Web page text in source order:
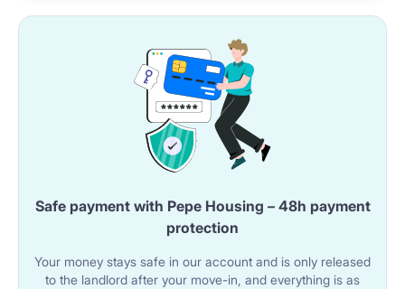
Safe payment with Pepe Housing – 48h payment
protection
Your money stays safe in our account and is only released
to the landlord after your move-in, and everything is as